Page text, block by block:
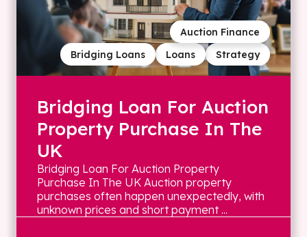
Strategy
Loans
Bridging Loans
Auction Finance
Bridging Loan For Auction
Property Purchase In The
UK
Bridging Loan For Auction Property
Purchase In The UK Auction property
purchases often happen unexpectedly, with
unknown prices and short payment ...